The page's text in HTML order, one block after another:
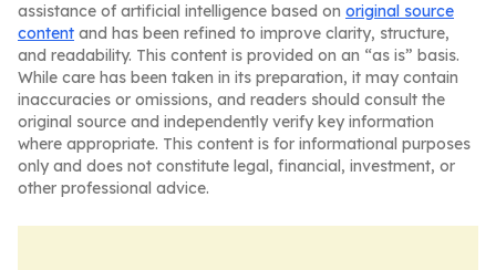
assistance of artificial intelligence based on original source
content and has been refined to improve clarity, structure,
and readability. This content is provided on an “as is” basis.
While care has been taken in its preparation, it may contain
inaccuracies or omissions, and readers should consult the
original source and independently verify key information
where appropriate. This content is for informational purposes
only and does not constitute legal, financial, investment, or
other professional advice.